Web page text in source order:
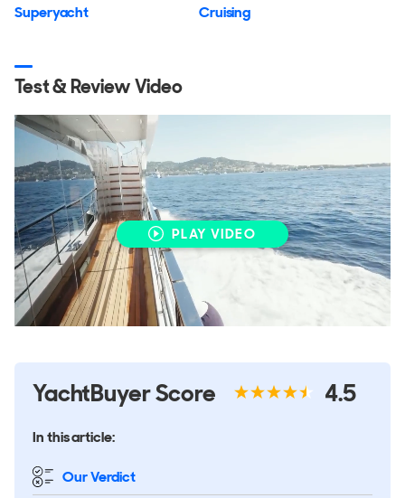
Superyacht Cruising
Test & Review Video
PLAY VIDEO
YachtBuyer Score 4.5
In this article:
Our Verdict